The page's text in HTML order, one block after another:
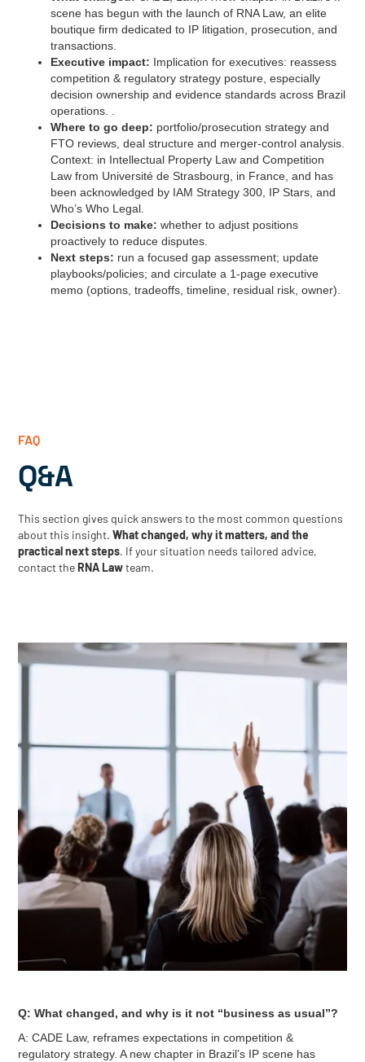
scene has begun with the launch of RNA Law, an elite
boutique firm dedicated to IP litigation, prosecution, and
transactions.
Executive impact: Implication for executives: reassess
competition & regulatory strategy posture, especially
decision ownership and evidence standards across Brazil
operations. .
Where to go deep: portfolio/prosecution strategy and
FTO reviews, deal structure and merger-control analysis.
Context: in Intellectual Property Law and Competition
Law from Université de Strasbourg, in France, and has
been acknowledged by IAM Strategy 300, IP Stars, and
Who’s Who Legal.
Decisions to make: whether to adjust positions
proactively to reduce disputes.
Next steps: run a focused gap assessment; update
playbooks/policies; and circulate a 1‑page executive
memo (options, tradeoffs, timeline, residual risk, owner).
FAQ
Q&A
This section gives quick answers to the most common questions
about this insight.What changed, why it matters, and the
practical next steps. If your situation needs tailored advice,
contact theRNA Lawteam.
Q: What changed, and why is it not “business as usual”?
A: CADE Law, reframes expectations in competition &
regulatory strategy. A new chapter in Brazil’s IP scene has